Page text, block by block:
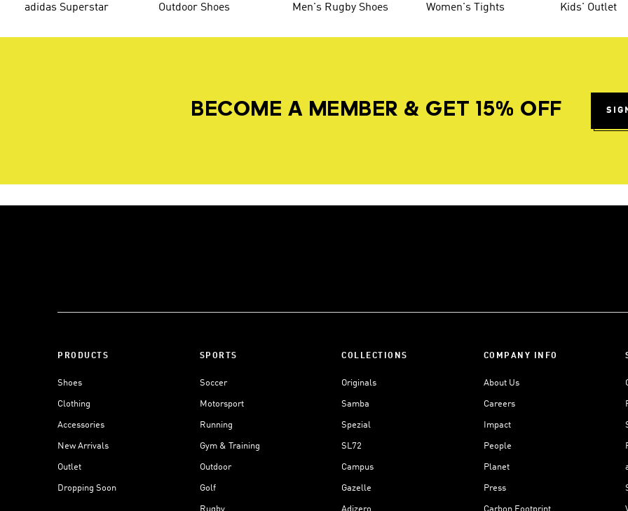
adidas Superstar
Outdoor Shoes Men's Rugby Shoes Women's Tights Kids' Outlet
BECOME A MEMBER & GET 15% OFF
PRODUCTS
Shoes
Clothing
Accessories
New Arrivals
Outlet
Dropping Soon
SPORTS
Soccer
Motorsport
Running
Gym & Training
Outdoor
Golf
Rugby
COLLECTIONS
Originals
Samba
Spezial
SL72
Campus
Gazelle
Adizero
COMPANY INFO
About Us
Careers
Impact
People
Planet
Press
Carbon Footprint